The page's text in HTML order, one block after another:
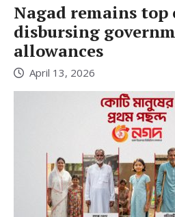
Nagad remains top
disbursing
allowances
April 13, 2026